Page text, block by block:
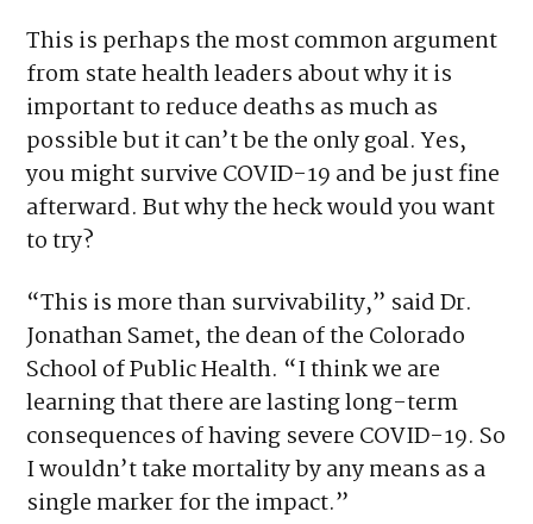
This is perhaps the most common argument
from state health leaders about why it is
important to reduce deaths as much as
possible but it can’t be the only goal. Yes,
you might survive COVID-19 and be just fine
afterward. But why the heck would you want
to try?
“This is more than survivability,” said Dr.
Jonathan Samet, the dean of the Colorado
School of Public Health. “I think we are
learning that there are lasting long-term
consequences of having severe COVID-19. So
I wouldn’t take mortality by any means as a
single marker for the impact.”